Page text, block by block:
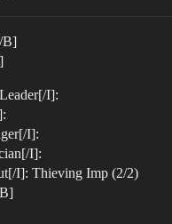
B]
I]:
I]:
I]:
I]: Thieving Imp (2/2)